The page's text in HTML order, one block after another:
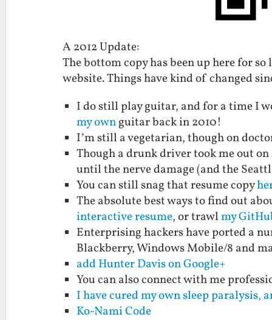
A 2012 Update:
The bottom copy has been up here for
website. Things have kind of changed
I do still play guitar, and for a time I
my ownguitar back in 2010!
I’m still a vegetarian, though on
Though a drunk driver took me out
until the nerve damage (and the
You can still snag that resume copy
The absolute best ways to find out
interactive resume, or trawlmy
Enterprising hackers have ported a
Blackberry, Windows Mobile/8 and
add Hunter Davis on Google+
You can also connect with me
I have cured my own sleep paralysis,
Ko-Nami Code